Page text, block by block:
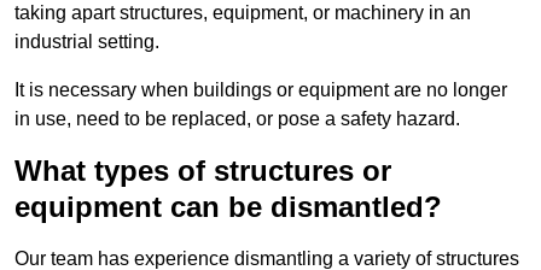
taking apart structures, equipment, or machinery in an
industrial setting.
It is necessary when buildings or equipment are no longer
in use, need to be replaced, or pose a safety hazard.
What types of structures or
equipment can be dismantled?
Our team has experience dismantling a variety of structures